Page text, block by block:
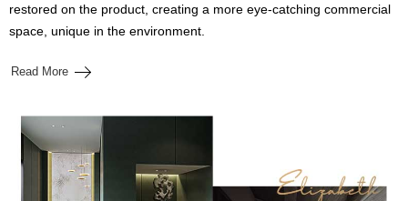
restored on the product, creating a more eye-catching commercial
space, unique in the environment.
Read More